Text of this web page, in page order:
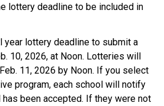
lottery deadline to be included in
year lottery deadline to submit a
10, 2026, at Noon. Lotteries will
11, 2026 by Noon. If you select
program, each school will notify
been accepted. If they were not